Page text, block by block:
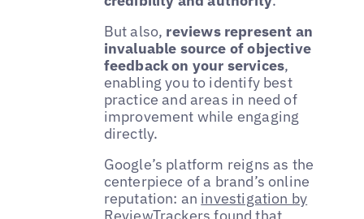
But also, reviews represent an
invaluable source of objective
feedback on your services,
enabling you to identify best
practice and areas in need of
improvement while engaging
directly.
Google’s platform reigns as the
centerpiece of a brand’s online
reputation: an investigation by
ReviewTrackers found that